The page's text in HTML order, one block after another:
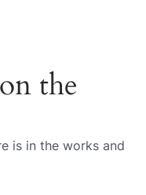
the
is in the works and